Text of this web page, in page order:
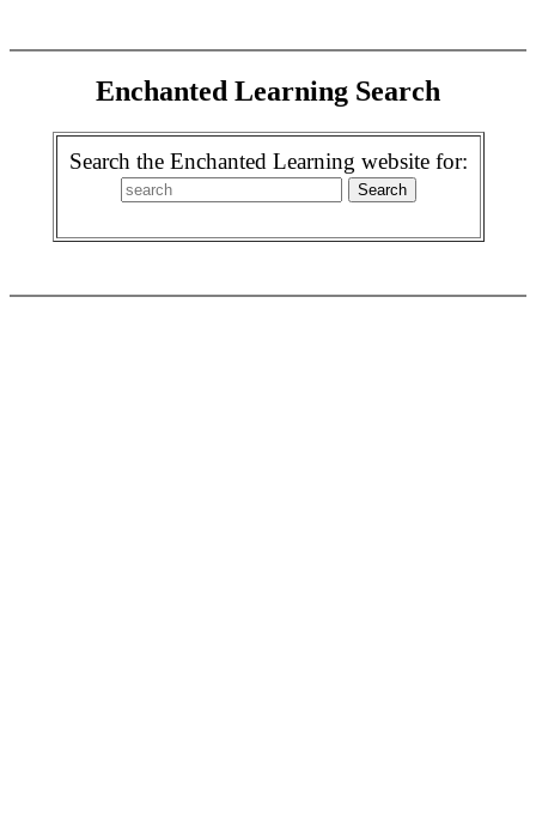
Enchanted Learning Search
Search the Enchanted Learning website for: